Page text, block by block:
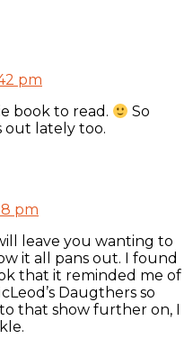
pm
book to read.
So
out lately too.
pm
leave you wanting to
it all pans out. I found
that it reminded me of
Daugthers so
that show further on, I